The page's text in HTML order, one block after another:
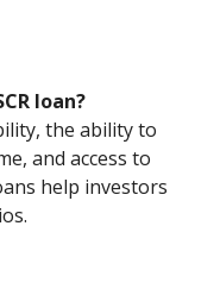
loan?
the ability to
and access to
help investors